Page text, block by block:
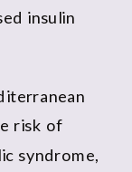
insulin
risk of
syndrome,